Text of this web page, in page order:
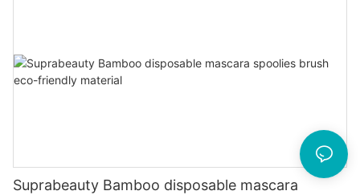
Suprabeauty Bamboo disposable mascara